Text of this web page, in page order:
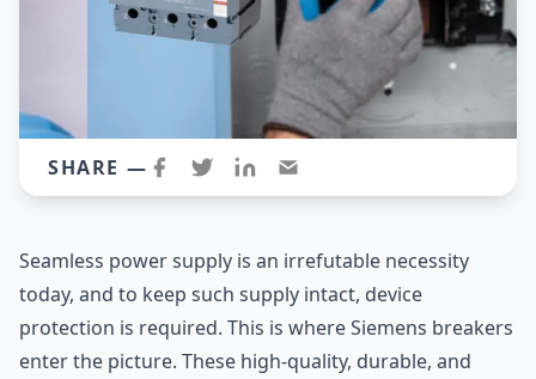
SHARE —
Seamless power supply is an irrefutable necessity
today, and to keep such supply intact, device
protection is required. This is where Siemens breakers
enter the picture. These high-quality, durable, and